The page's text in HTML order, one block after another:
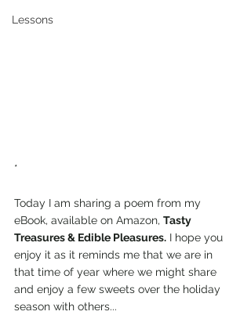
Lessons
*
Today I am sharing a poem from my
eBook, available on Amazon, Tasty
Treasures & Edible Pleasures. I hope you
enjoy it as it reminds me that we are in
that time of year where we might share
and enjoy a few sweets over the holiday
season with others...